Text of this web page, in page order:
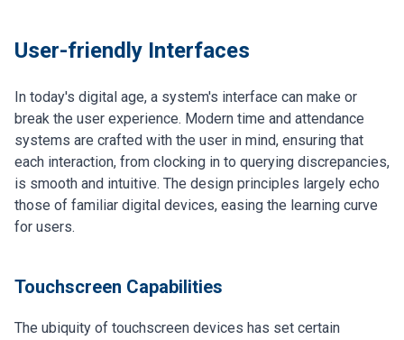
User-friendly Interfaces
In today's digital age, a system's interface can make or
break the user experience. Modern time and attendance
systems are crafted with the user in mind, ensuring that
each interaction, from clocking in to querying discrepancies,
is smooth and intuitive. The design principles largely echo
those of familiar digital devices, easing the learning curve
for users.
Touchscreen Capabilities
The ubiquity of touchscreen devices has set certain